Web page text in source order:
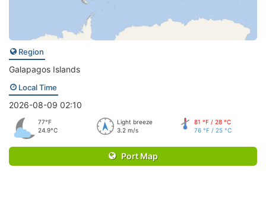
Region
Galapagos Islands
Local Time
2026-08-09 02:10
77°F
24.9°C
Light breeze
3.2 m/s
81 °F / 28 °C
76 °F / 25 °C
Port Map